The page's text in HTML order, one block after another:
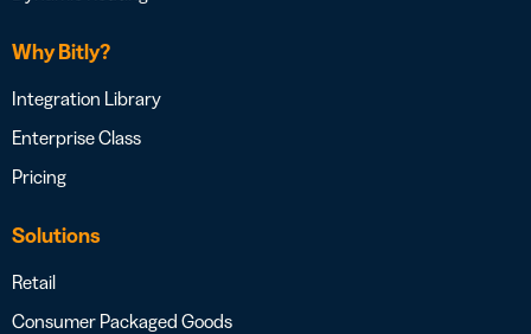
Why Bitly?
Integration Library
Enterprise Class
Pricing
Solutions
Retail
Consumer Packaged Goods